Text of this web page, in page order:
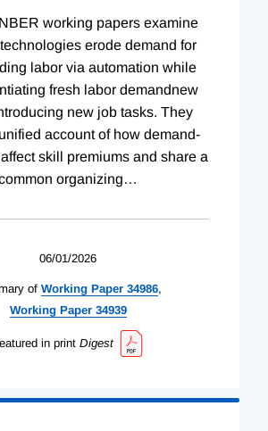
working papers examine
erode demand for
labor via automation while
fresh labor demandnew
new job tasks. They
account of how demand-
skill premiums and share a
organizing…
06/01/2026
of Working Paper 34986,
WorkingPaper 34939
in print Digest